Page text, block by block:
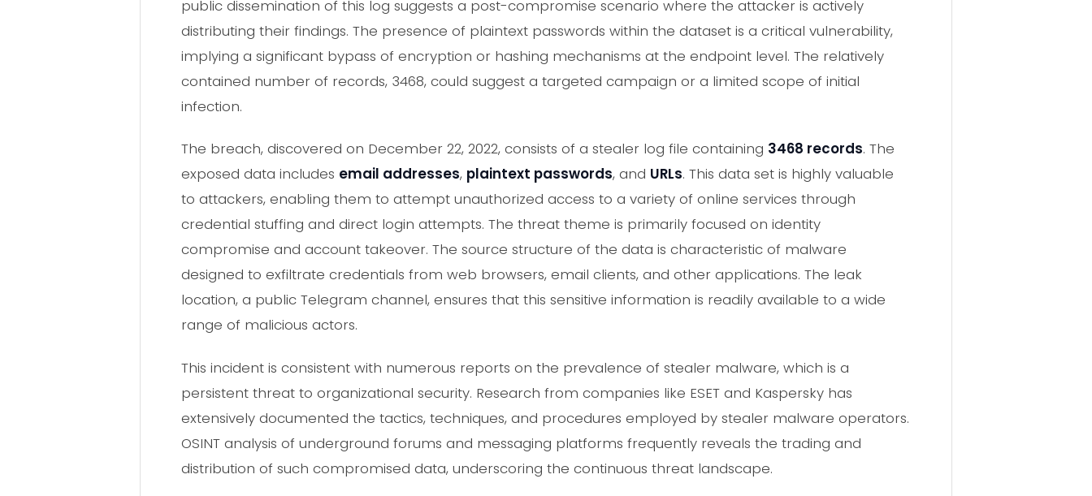
public dissemination of this log suggests a post-compromise scenario where the attacker is actively
distributing their findings. The presence of plaintext passwords within the dataset is a critical vulnerability,
implying a significant bypass of encryption or hashing mechanisms at the endpoint level. The relatively
contained number of records, 3468, could suggest a targeted campaign or a limited scope of initial
infection.
The breach, discovered on December 22, 2022, consists of a stealer log file containing 3468 records. The
exposed data includes email addresses, plaintext passwords, and URLs. This data set is highly valuable
to attackers, enabling them to attempt unauthorized access to a variety of online services through
credential stuffing and direct login attempts. The threat theme is primarily focused on identity
compromise and account takeover. The source structure of the data is characteristic of malware
designed to exfiltrate credentials from web browsers, email clients, and other applications. The leak
location, a public Telegram channel, ensures that this sensitive information is readily available to a wide
range of malicious actors.
This incident is consistent with numerous reports on the prevalence of stealer malware, which is a
persistent threat to organizational security. Research from companies like ESET and Kaspersky has
extensively documented the tactics, techniques, and procedures employed by stealer malware operators.
OSINT analysis of underground forums and messaging platforms frequently reveals the trading and
distribution of such compromised data, underscoring the continuous threat landscape.